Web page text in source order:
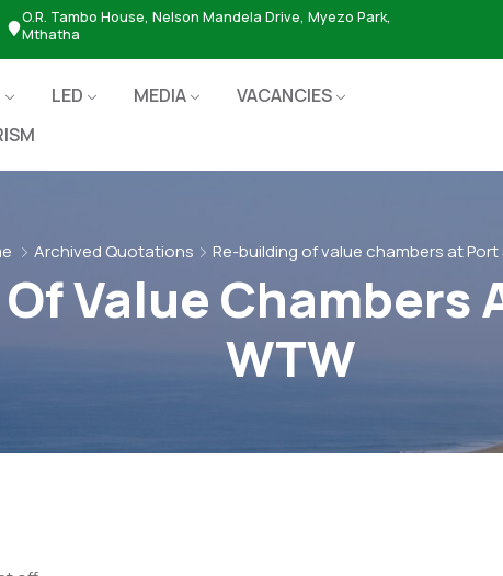
O.R. Tambo House, Nelson Mandela Drive, Myezo Park,
Mthatha
LED MEDIA
VACANCIES
Archived Quotations Re-building of value chambers at
Value Chambers
WTW